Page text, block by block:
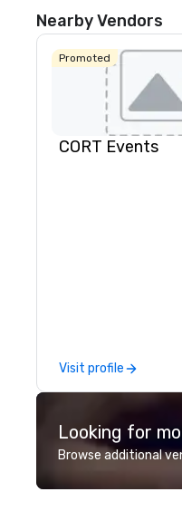
Nearby Vendors
Promoted
CORT Events
Visit profile
Looking for
Browse additional